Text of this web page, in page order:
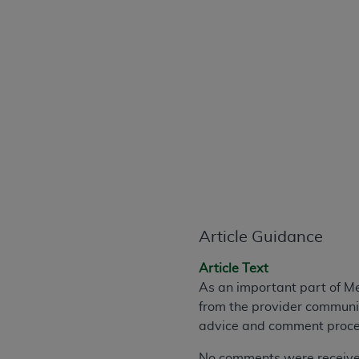
Article Guidance
Article Text
As an important part of
from the provider
advice and comment
merchantability and fitness for a
assigned by the AMA, are not part of
or dispense medical services. The
or implied. The AMA disclaims
information contained or not contained in
The scope of this license is determined
END USER USE OF THE CPT. CMS WILL
incidental, or consequential damages
Should the foregoing terms and